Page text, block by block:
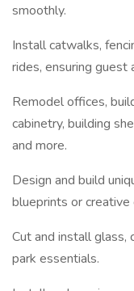
smoothly.
Install catwalks,
rides, ensuring guest
Remodel offices,
cabinetry, building
and more.
Design and build
blueprints or creative
Cut and install glass,
park essentials.